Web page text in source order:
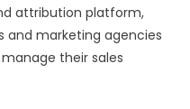
for
GHL
and
attribution platform,
and marketing agencies
their sales